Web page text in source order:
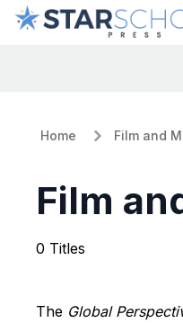
Home Film and
Film
0 Titles
The Global